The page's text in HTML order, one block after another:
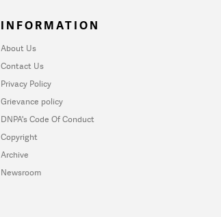
INFORMATION
About Us
Contact Us
Privacy Policy
Grievance policy
DNPA's Code Of Conduct
Copyright
Archive
Newsroom